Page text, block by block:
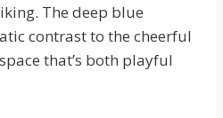
The deep blue
contrast to the cheerful
that’s both playful